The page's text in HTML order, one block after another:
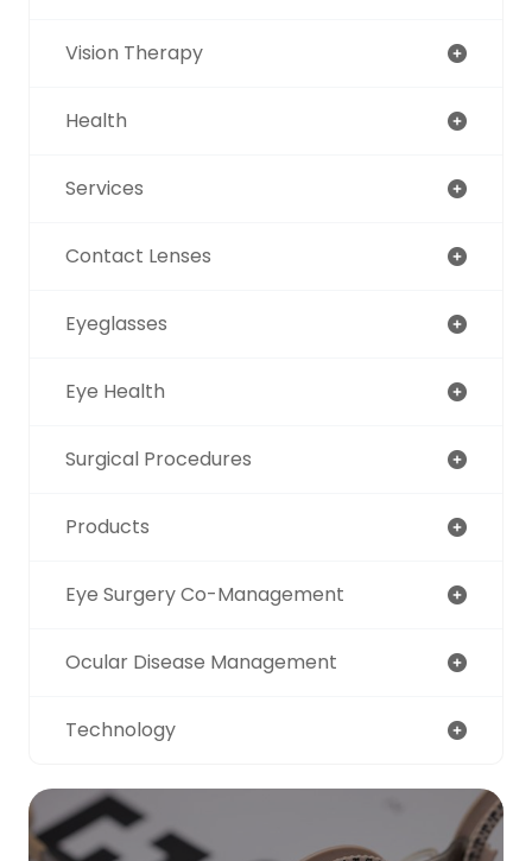
Vision Therapy
Health
Services
Contact Lenses
Eyeglasses
Eye Health
Surgical Procedures
Products
Eye Surgery Co-Management
Ocular Disease Management
Technology